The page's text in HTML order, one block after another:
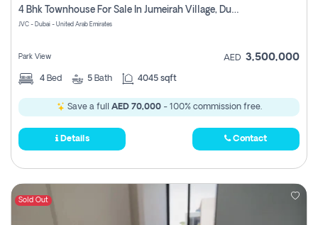
4 Bhk Townhouse For Sale In Jumeirah Village, Dubai
JVC - Dubai - United Arab Emirates
Park View AED 3,500,000
4 Bed 5 Bath 4045 sqft
Save a full AED 70,000- 100% commission free.
Details Contact
Sold Out